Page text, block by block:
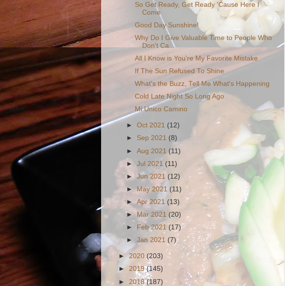
So Get Ready, Get Ready 'Cause Here I
Come
Good Day Sunshine!
Why Do I Give Valuable Time to People Who
Don't Ca...
All I Know is You're My Favorite Mistake
If The Sun Refused To Shine
What's the Buzz, Tell Me What's Happening
Cold Late Night So Long Ago
Mi Unico Camino
►Oct 2021 (12)
► Sep 2021 (8)
►Aug 2021(11)
►Jul 2021 (11)
►Jun 2021 (12)
►May 2021 (11)
►Apr 2021 (13)
►Mar 2021 (20)
►
Feb 2021 (17)
►Jan 2021 (7)
►2020 (203)
► 2019(145)
► 2018(187)